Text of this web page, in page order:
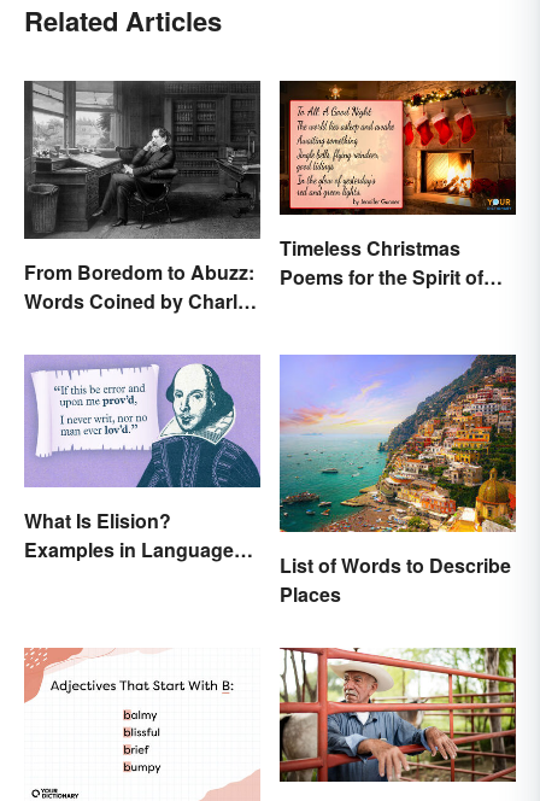
Related Articles
From Boredom to Abuzz:
Words Coined by Charles
Today
Timeless Christmas
Poems for the Spirit of
What Is Elision?
Examples in Language
List of Words to Describe
Places